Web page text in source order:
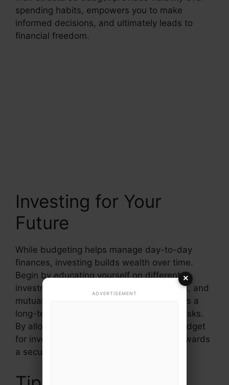
×
ADVERTISEMENT
spending habits, empowers you to make
informed decisions, and ultimately leads to
financial freedom.
Investing for Your
Future
While budgeting helps manage day-to-day
finances, investing builds wealth over time.
Begin by educating yourself on different
investment options such as stocks, bonds, and
mutual funds. Understand that investing is a
long-term commitment that may involve risks.
By allocating a portion of your monthly budget
for investments, you can steadily work towards
a secure financial future.